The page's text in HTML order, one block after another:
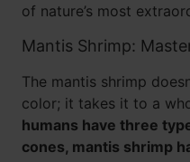
of nature’s most
Mantis Shrimp:
The mantis shrimp
color; it takes it to a
humans have three
cones, mantis shrimp